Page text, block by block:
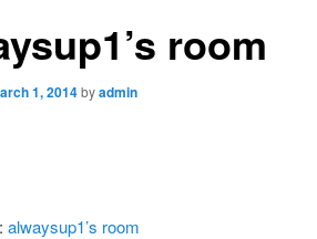
room
1, 2014byadmin
alwaysup1’s room